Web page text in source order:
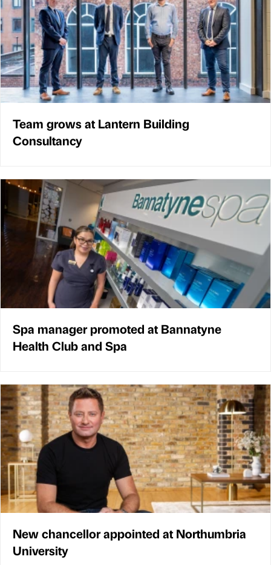
Team grows at Lantern Building
Consultancy
Spa manager promoted at Bannatyne
Health Club and Spa
New chancellor appointed at Northumbria
University